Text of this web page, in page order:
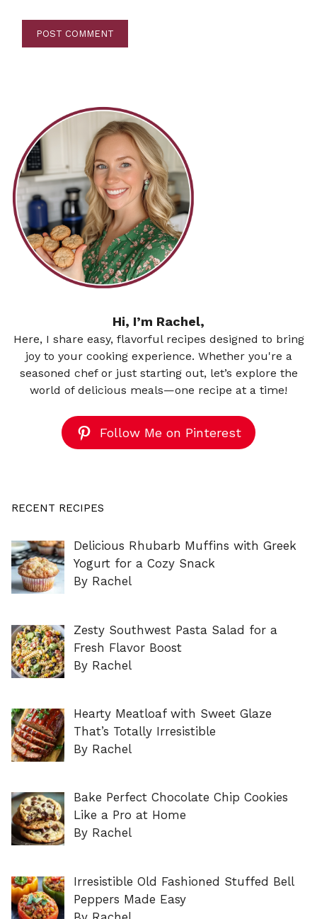
Hi, I’m Rachel,
Here, I share easy, flavorful recipes designed to bring
joy to your cooking experience. Whether you're a
seasoned chef or just starting out, let’s explore the
world of delicious meals—one recipe at a time!
Follow Me on Pinterest
RECENT RECIPES
Delicious Rhubarb Muffins with Greek
Yogurt for a Cozy Snack
By Rachel
Zesty Southwest Pasta Salad for a
Fresh Flavor Boost
By Rachel
Hearty Meatloaf with Sweet Glaze
That’s Totally Irresistible
By Rachel
Bake Perfect Chocolate Chip Cookies
Like a Pro at Home
By Rachel
Irresistible Old Fashioned Stuffed Bell
Peppers Made Easy